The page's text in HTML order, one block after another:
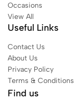
Occasions
View All
Useful Links
Contact Us
About Us
Privacy Policy
Terms & Conditions
Find us